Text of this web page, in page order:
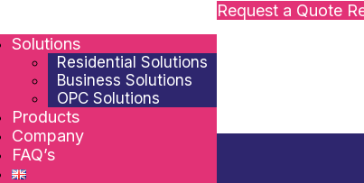
Solutions
Residential Solutions
Business Solutions
OPC Solutions
Products
Company
FAQ’s
Request a Quote